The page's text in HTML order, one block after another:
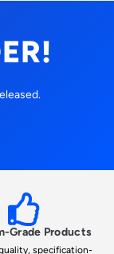
Grade Products
specification-